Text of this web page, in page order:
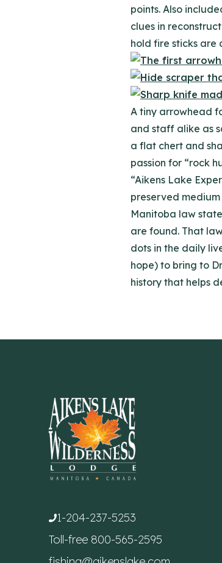
points. Also
clues in
hold fire sticks are
A tiny arrowhead
and staff alike as
a flat chert and
passion for “rock
“Aikens Lake
preserved
Manitoba law
are found. That
dots in the daily
hope) to bring to
history that helps
1-204-237-5253
Toll-free 800-565-2595